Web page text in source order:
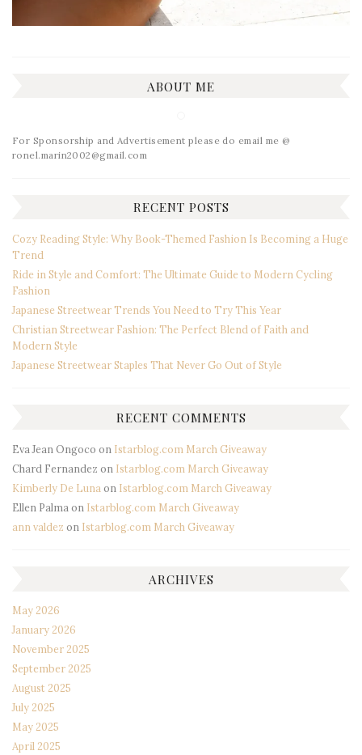
ABOUT ME
For Sponsorship and Advertisement please do email me @
ronel.marin2002@gmail.com
RECENT POSTS
Cozy Reading Style: Why Book-Themed Fashion Is Becoming a Huge
Trend
Ride in Style and Comfort: The Ultimate Guide to Modern Cycling
Fashion
Japanese Streetwear Trends You Need to Try This Year
Christian Streetwear Fashion: The Perfect Blend of Faith and
Modern Style
Japanese Streetwear Staples That Never Go Out of Style
RECENT COMMENTS
Eva Jean Ongoco on Istarblog.com March Giveaway
Chard Fernandez on Istarblog.com March Giveaway
Kimberly De Luna on Istarblog.com March Giveaway
Ellen Palma on Istarblog.com March Giveaway
ann valdez on Istarblog.com March Giveaway
ARCHIVES
May 2026
January 2026
November 2025
September 2025
August 2025
July 2025
May 2025
April 2025